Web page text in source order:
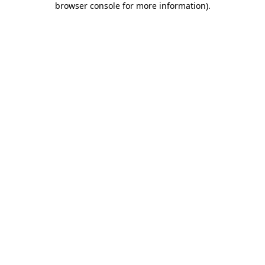
browser console for more information).